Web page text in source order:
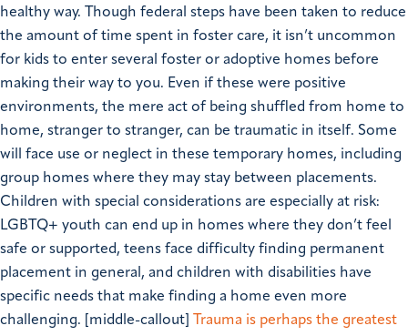
healthy way. Though federal steps have been taken to reduce
the amount of time spent in foster care, it isn’t uncommon
for kids to enter several foster or adoptive homes before
making their way to you. Even if these were positive
environments, the mere act of being shuffled from home to
home, stranger to stranger, can be traumatic in itself. Some
will face use or neglect in these temporary homes, including
group homes where they may stay between placements.
Children with special considerations are especially at risk:
LGBTQ+ youth can end up in homes where they don’t feel
safe or supported, teens face difficulty finding permanent
placement in general, and children with disabilities have
specific needs that make finding a home even more
challenging. [middle-callout]
Trauma is perhaps the greatest